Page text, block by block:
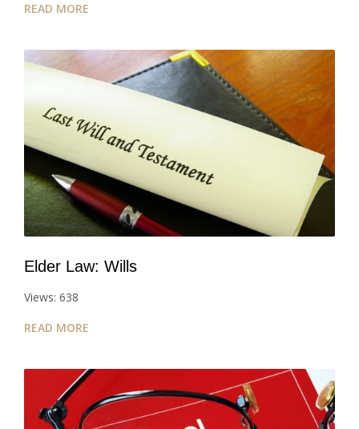
READ MORE
Elder Law: Wills
Views: 638
READ MORE